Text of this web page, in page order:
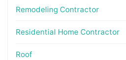
Remodeling Contractor
Residential Home Contractor
Roof